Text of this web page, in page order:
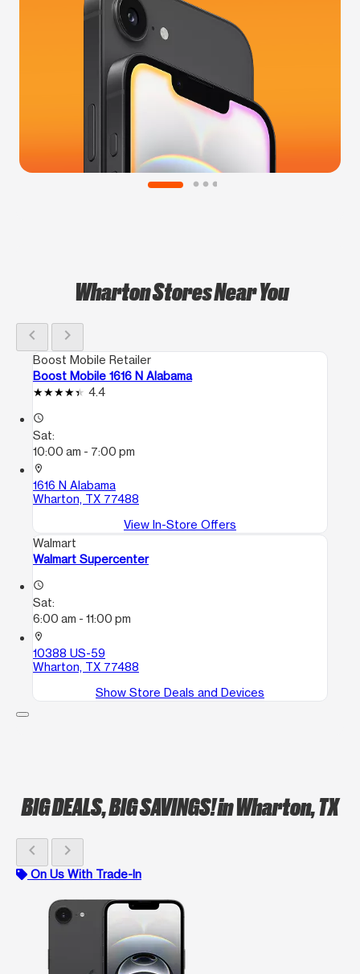
Wharton Stores Near You
chevron_left chevron_right
Boost Mobile Retailer
Boost Mobile 1616 N Alabama
4.4
access_time
Sat:
10:00 am - 7:00 pm
location_on
1616 N Alabama
Wharton, TX 77488
View In-Store Offers
Walmart
Walmart Supercenter
access_time
Sat:
6:00 am - 11:00 pm
location_on
10388 US-59
Wharton, TX 77488
Show Store Deals and Devices
BIG DEALS, BIG SAVINGS!in Wharton, TX
chevron_left chevron_right
On Us With Trade-In